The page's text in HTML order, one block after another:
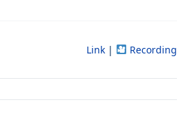
Link | Recording